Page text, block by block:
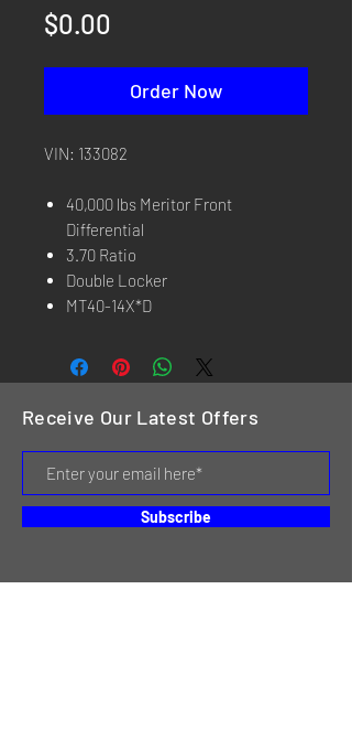
$0.00
Order Now
VIN: 133082
40,000 lbs Meritor Front
Differential
3.70 Ratio
Double Locker
MT40-14X*D
Receive Our Latest Offers
Subscribe